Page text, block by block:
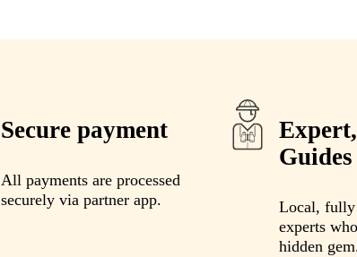
Secure payment
All payments are processed
securely via partner app.
Guides
Local,
experts
hidden